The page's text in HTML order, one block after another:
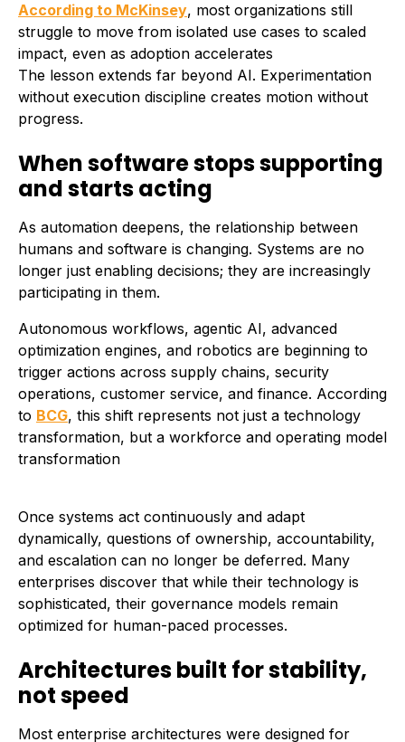
According to McKinsey, most organizations still
struggle to move from isolated use cases to scaled
impact, even as adoption accelerates
The lesson extends far beyond AI. Experimentation
without execution discipline creates motion without
progress.
When software stops supporting
and starts acting
As automation deepens, the relationship between
humans and software is changing. Systems are no
longer just enabling decisions; they are increasingly
participating in them.
Autonomous workflows, agentic AI, advanced
optimization engines, and robotics are beginning to
trigger actions across supply chains, security
operations, customer service, and finance. According
to BCG, this shift represents not just a technology
transformation, but a workforce and operating model
transformation
Once systems act continuously and adapt
dynamically, questions of ownership, accountability,
and escalation can no longer be deferred. Many
enterprises discover that while their technology is
sophisticated, their governance models remain
optimized for human-paced processes.
Architectures built for stability,
not speed
Most enterprise architectures were designed for